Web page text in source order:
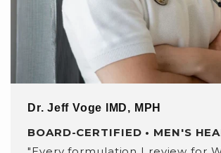
Dr. Jeff Voge lMD, MPH
BOARD-CERTIFIED • MEN'S